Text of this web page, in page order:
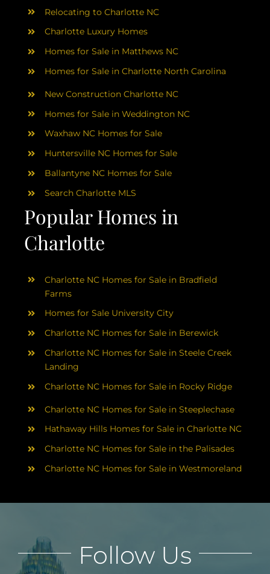
Popular Homes in
Charlotte
Relocating to Charlotte NC
Charlotte Luxury Homes
Homes for Sale in Matthews NC
Homes for Sale in Charlotte North Carolina
New Construction Charlotte NC
Homes for Sale in Weddington NC
Waxhaw NC Homes for Sale
Huntersville NC Homes for Sale
Ballantyne NC Homes for Sale
Search Charlotte MLS
Charlotte NC Homes for Sale in Bradfield
Farms
Homes for Sale University City
Charlotte NC Homes for Sale in Berewick
Charlotte NC Homes for Sale in Steele Creek
Landing
Charlotte NC Homes for Sale in Rocky Ridge
Charlotte NC Homes for Sale in Steeplechase
Hathaway Hills Homes for Sale in Charlotte NC
Charlotte NC Homes for Sale in the Palisades
Charlotte NC Homes for Sale in Westmoreland
Follow Us